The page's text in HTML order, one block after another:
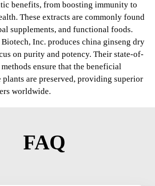
benefits, from boosting immunity to
These extracts are commonly found
supplements, and functional foods.
Inc. produces china ginseng dry
on purity and potency. Their state-of-
ensure that the beneficial
plants are preserved, providing superior
worldwide.
FAQ